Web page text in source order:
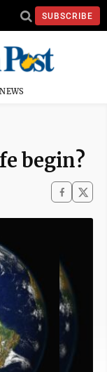
SUBSCRIBE
begin?